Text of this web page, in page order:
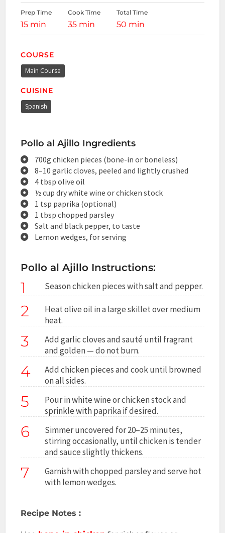
Prep Time
15 min
Cook Time
35 min
Total Time
50 min
COURSE
Main Course
CUISINE
Spanish
Pollo al Ajillo Ingredients
700g chicken pieces (bone-in or boneless)
8–10 garlic cloves, peeled and lightly crushed
4 tbsp olive oil
½ cup dry white wine or chicken stock
1 tsp paprika (optional)
1 tbsp chopped parsley
Salt and black pepper, to taste
Lemon wedges, for serving
Pollo al Ajillo Instructions:
1 Season chicken pieces with salt and pepper.
2
Heat olive oil in a large skillet over medium
heat.
3
Add garlic cloves and sauté until fragrant
and golden — do not burn.
4
Add chicken pieces and cook until browned
on all sides.
5
Pour in white wine or chicken stock and
sprinkle with paprika if desired.
6
Simmer uncovered for 20–25 minutes,
stirring occasionally, until chicken is tender
and sauce slightly thickens.
7
Garnish with chopped parsley and serve hot
with lemon wedges.
Recipe Notes :